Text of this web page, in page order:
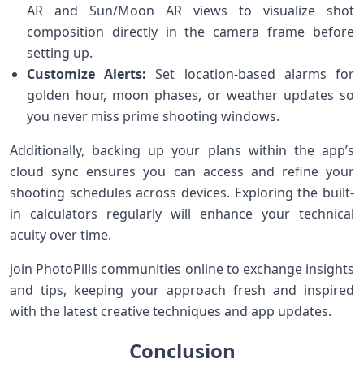
AR and‍ Sun/Moon AR views to visualize shot
composition directly in ⁤the camera frame before
⁤setting up.
Customize⁢ Alerts: Set ‍location-based alarms for
golden hour, moon‌ phases, or weather updates​ so
you⁢ never miss prime shooting‌ windows.
Additionally, backing up your plans within the ⁢app’s
cloud sync ensures ​you can access and refine your
shooting schedules across devices. Exploring the built-
in calculators regularly⁣ will enhance⁤ your technical
acuity over time.
join PhotoPills communities online to exchange insights
and tips, keeping your approach fresh ⁣and inspired
with the latest creative techniques and app updates.
Conclusion